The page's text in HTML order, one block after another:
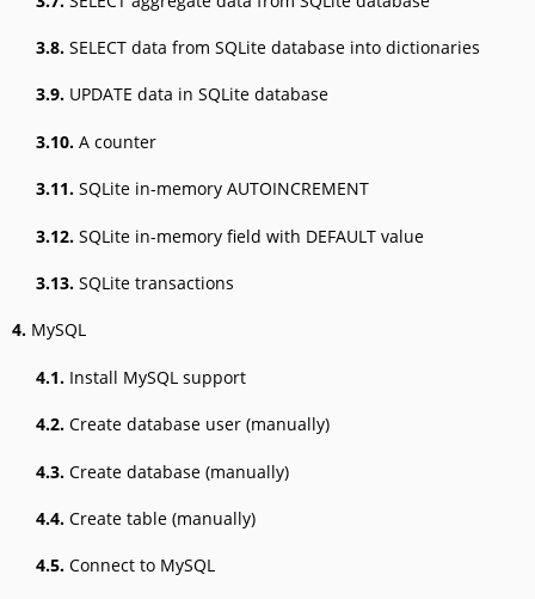
3.8. SELECT data from SQLite database into dictionaries
3.9. UPDATE data in SQLite database
3.10. A counter
3.11. SQLite in-memory AUTOINCREMENT
3.12. SQLite in-memory field with DEFAULT value
3.13. SQLite transactions
4. MySQL
4.1. Install MySQL support
4.2. Create database user (manually)
4.3. Create database (manually)
4.4. Create table (manually)
4.5. Connect to MySQL